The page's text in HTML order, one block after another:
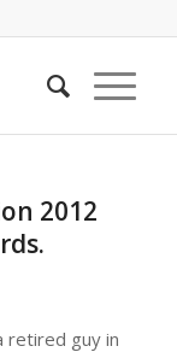
2012
retired guy in